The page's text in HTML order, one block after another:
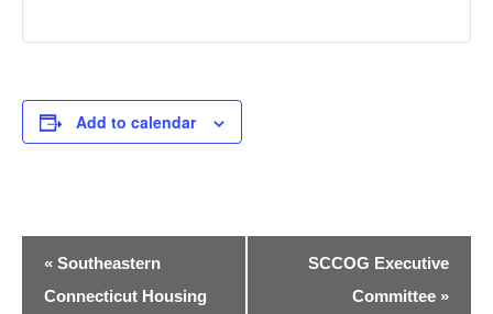
Add to calendar
Event
Navigation
« Southeastern
Connecticut Housing
SCCOG Executive
Committee »